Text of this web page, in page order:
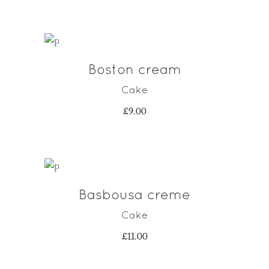
ADD TO CART
Boston cream
Cake
£9.00
ADD TO CART
Basbousa creme
Cake
£11.00